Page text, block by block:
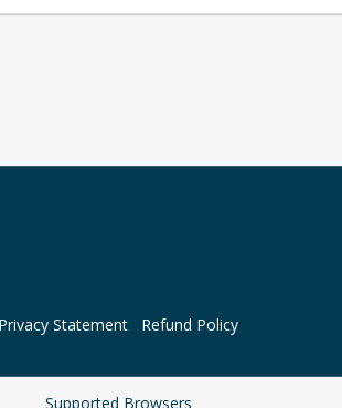
Privacy Statement Refund Policy
Supported Browsers